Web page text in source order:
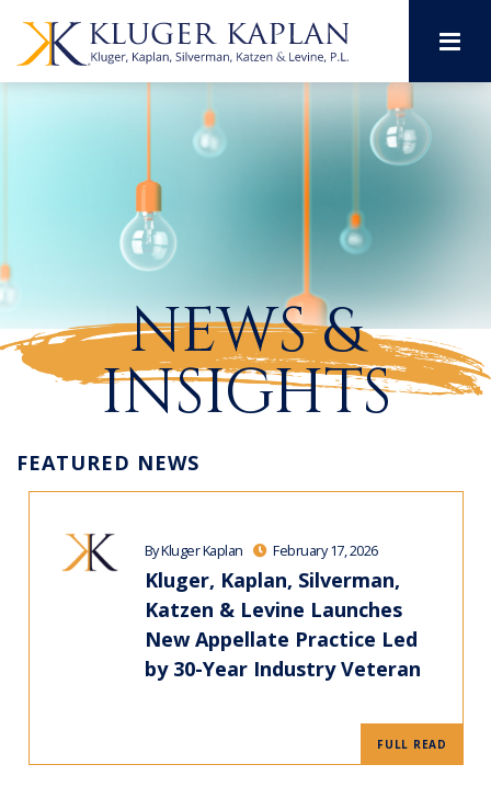
NEWS &
INSIGHTS
FEATURED NEWS
By Kluger Kaplan February 17, 2026
Kluger, Kaplan, Silverman,
Katzen & Levine Launches
New Appellate Practice Led
by 30-Year Industry Veteran
FULL READ